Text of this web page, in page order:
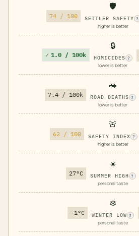
74 / 100
🛡️
SETTLER SAFETY ?
higher is better
✓ 1.0 / 100k
🔒
HOMICIDES ?
lower is better
7.4 / 100k
🚗
ROAD DEATHS ?
lower is better
62 / 100
🚨
SAFETY INDEX ?
higher is better
27°C
☀️
SUMMER HIGH ?
personal taste
-1°C
❄️
WINTER LOW ?
personal taste